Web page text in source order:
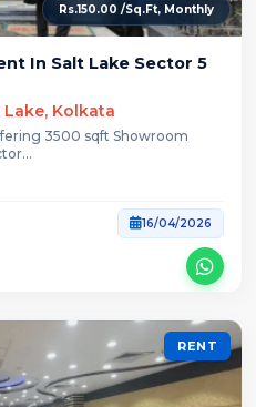
Rs.150.00 /Sq.Ft, Monthly
In Salt Lake Sector 5
Lake, Kolkata
3500 sqft Showroom
16/04/2026
RENT